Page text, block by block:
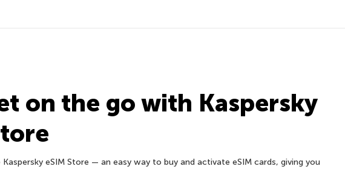
on the go with Kaspersky
Kaspersky eSIM Store — an easy way to buy and activate eSIM cards, giving you